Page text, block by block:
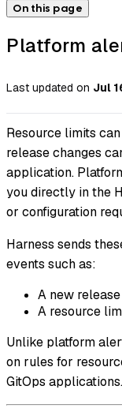
On this page
Platform
Last updated on Jul
Resource limits
release changes
application.
you directly in the
or configuration
Harness sends
events such as:
A new
A resource
Unlike platform
on rules for
GitOps applications.